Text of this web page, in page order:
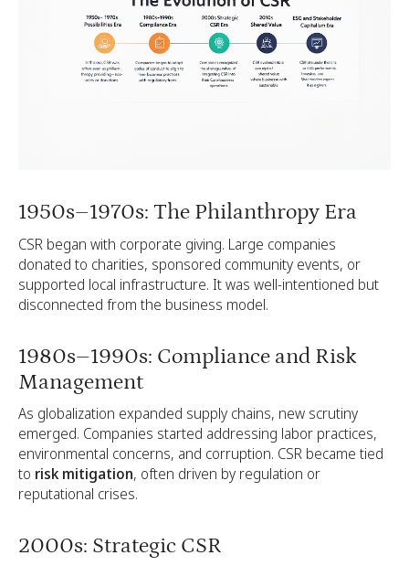
1950s–1970s: The Philanthropy Era
CSR began with corporate giving. Large companies
donated to charities, sponsored community events, or
supported local infrastructure. It was well-intentioned but
disconnected from the business model.
1980s–1990s: Compliance and Risk
Management
As globalization expanded supply chains, new scrutiny
emerged. Companies started addressing labor practices,
environmental concerns, and corruption. CSR became tied
to risk mitigation, often driven by regulation or
reputational crises.
2000s: Strategic CSR